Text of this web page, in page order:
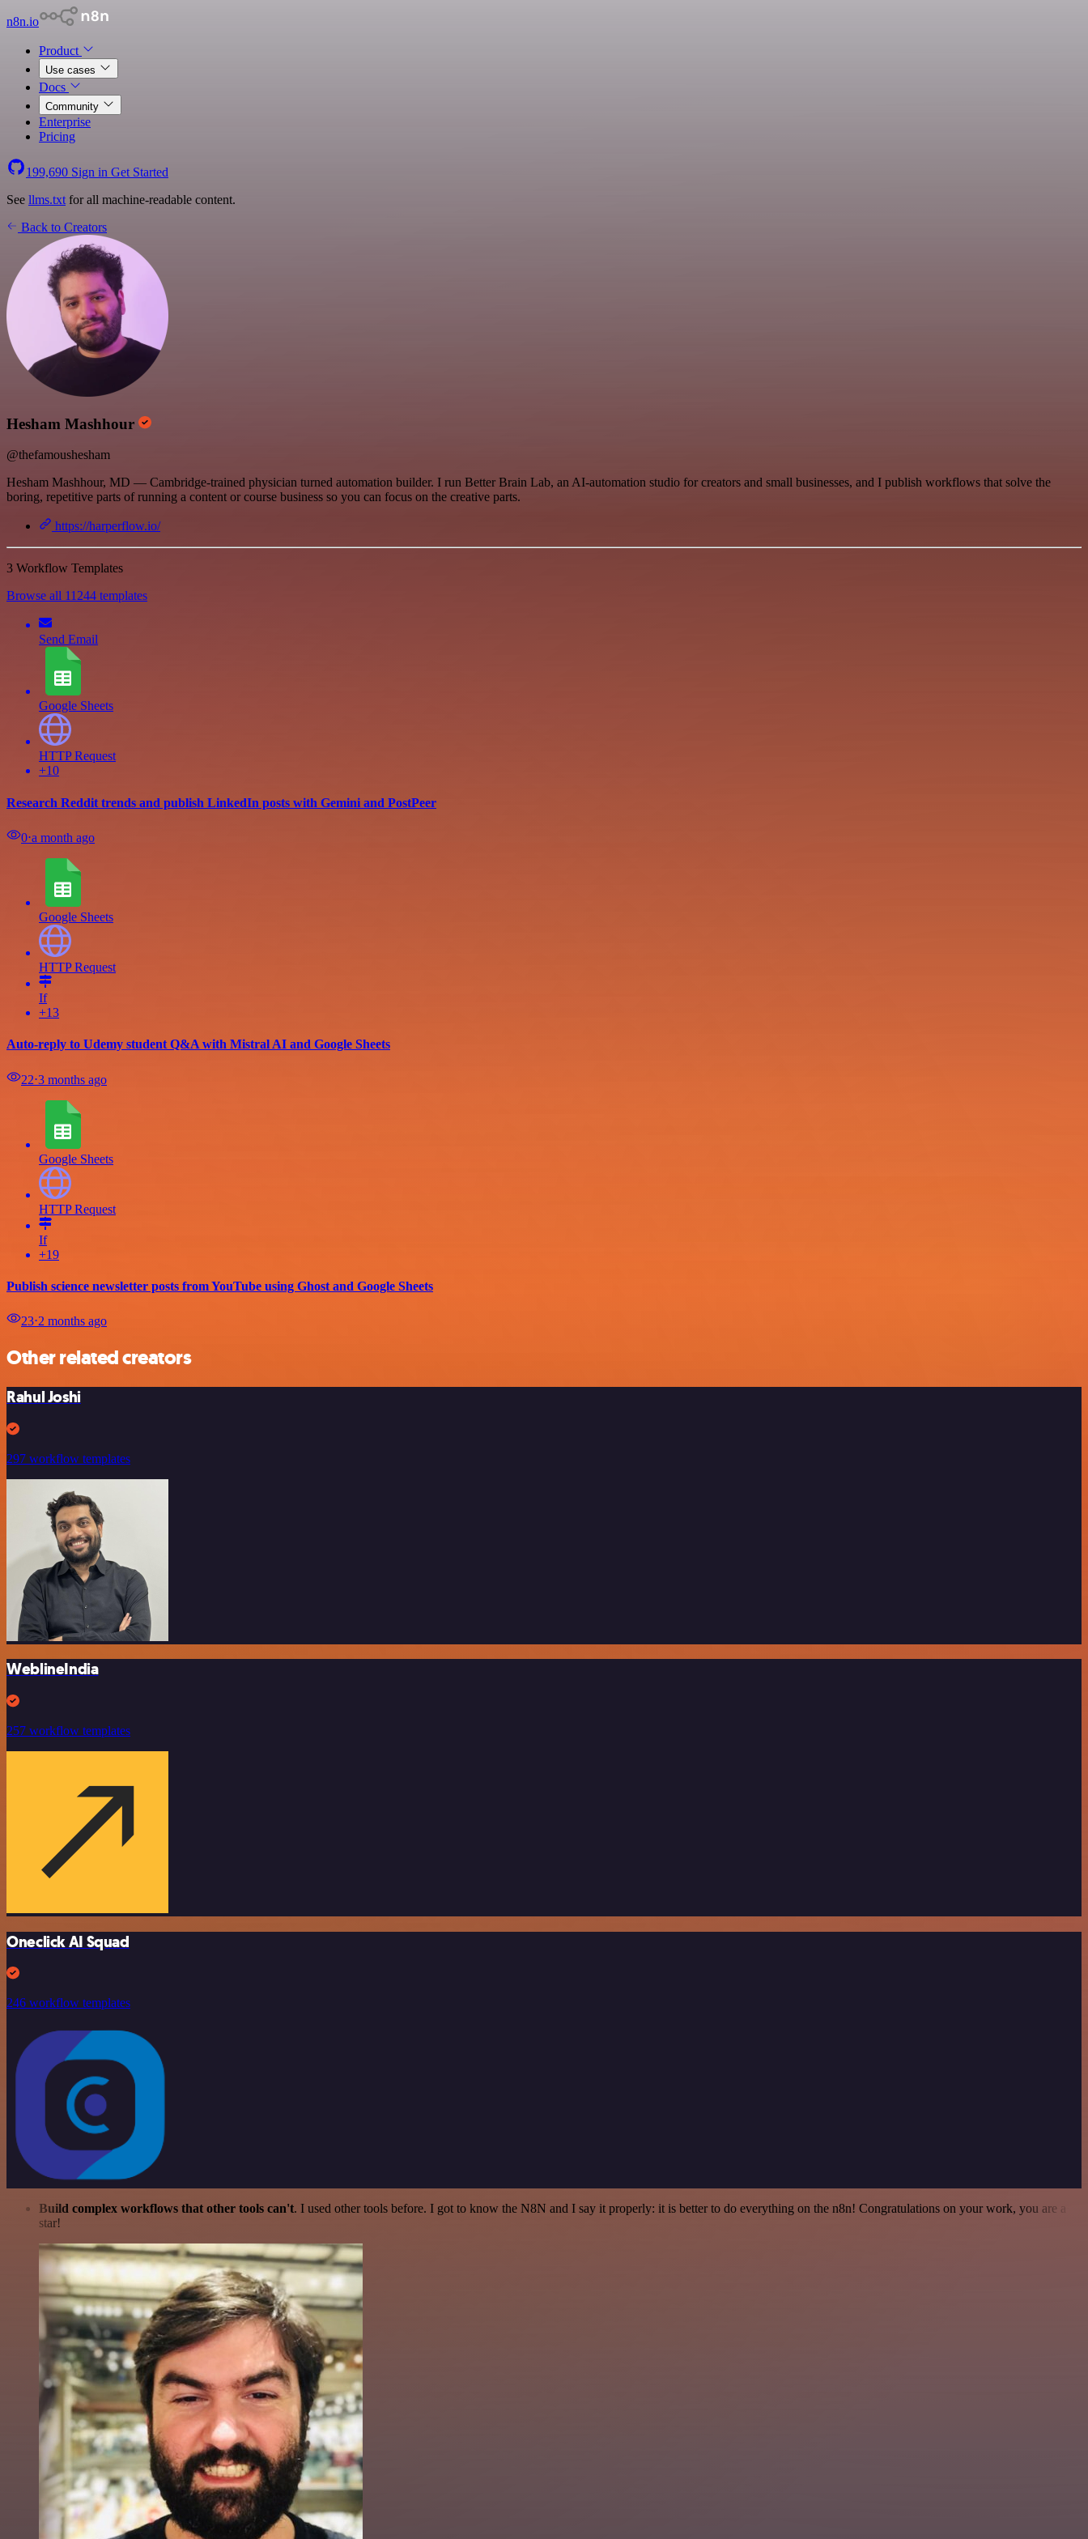
n8n.io
Product
Use cases
Docs
Community
Enterprise
Pricing
199,690 Sign in Get Started
See llms.txt for all machine-readable content.
Back to Creators
Hesham Mashhour
@thefamoushesham
Hesham Mashhour, MD — Cambridge-trained physician turned automation builder. I run Better Brain Lab, an AI-automation studio for creators and small businesses, and I publish workflows that solve the
boring, repetitive parts of running a content or course business so you can focus on the creative parts.
https://harperflow.io/
3 Workflow Templates
Browse all 11244 templates
Send Email
Google Sheets
HTTP Request
+10
Research Reddit trends and publish LinkedIn posts with Gemini and PostPeer
0⋅a month ago
Google Sheets
HTTP Request
If
+13
Auto-reply to Udemy student Q&A with Mistral AI and Google Sheets
22⋅3 months ago
Google Sheets
HTTP Request
If
+19
Publish science newsletter posts from YouTube using Ghost and Google Sheets
23⋅2 months ago
Other related creators
Rahul Joshi
297 workflow templates
WeblineIndia
257 workflow templates
Oneclick AI Squad
246 workflow templates
Build complex workflows that other tools can't. I used other tools before. I got to know the N8N and I say it properly: it is better to do everything on the n8n! Congratulations on your work, you are a
star!